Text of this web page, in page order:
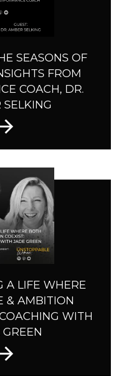
SEASONS OF
FROM
COACH, DR.
A LIFE WHERE
& AMBITION
WITH